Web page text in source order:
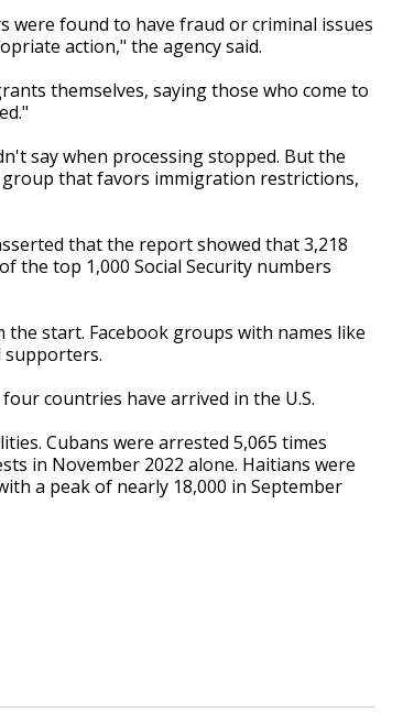
were found to have fraud or criminal issues
action," the agency said.
themselves, saying those who come to
say when processing stopped. But the
that favors immigration restrictions,
that the report showed that 3,218
the top 1,000 Social Security numbers
start. Facebook groups with names like
supporters.
countries have arrived in the U.S.
Cubans were arrested 5,065 times
in November 2022 alone. Haitians were
a peak of nearly 18,000 in September